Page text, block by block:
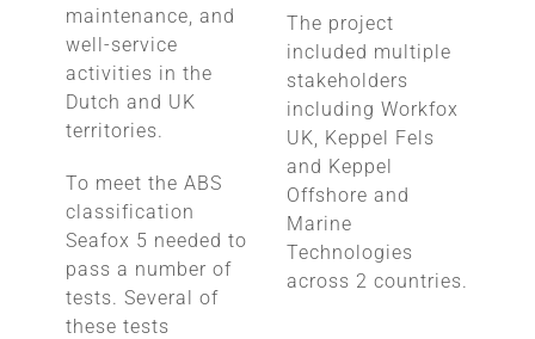
maintenance, and
well-service
activities in the
Dutch and UK
territories.
To meet the ABS
classification
Seafox 5 needed to
pass a number of
tests. Several of
these tests
The project
included multiple
stakeholders
including Workfox
UK, Keppel Fels
and Keppel
Offshore and
Marine
Technologies
across 2 countries.